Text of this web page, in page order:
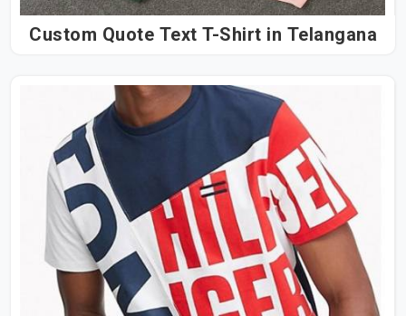
Custom Quote Text T-Shirt in Telangana